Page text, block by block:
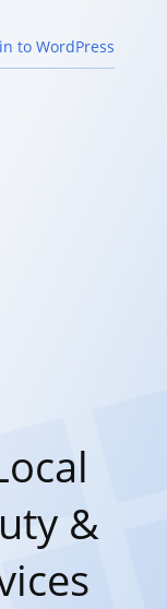
to WordPress
&